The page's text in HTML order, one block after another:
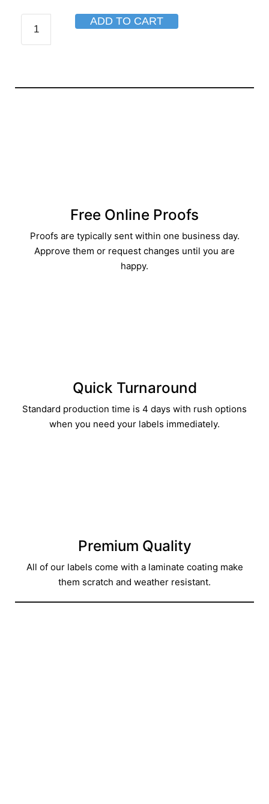
ADD TO CART
Free Online Proofs​
Proofs are typically sent within one business day.
Approve them or request changes until you are
happy.
Quick Turnaround​
Standard production time is 4 days with rush options
when you need your labels immediately.
Premium Quality
All of our labels come with a laminate coating make
them scratch and weather resistant.